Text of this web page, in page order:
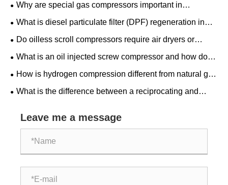
Why are special gas compressors important in
semiconductor manufacturing?
What is diesel particulate filter (DPF) regeneration in
after treatment equipment?
Do oilless scroll compressors require air dryers or
filters?
What is an oil injected screw compressor and how does
it work?
How is hydrogen compression different from natural gas
compression?
What is the difference between a reciprocating and
Leave me a message